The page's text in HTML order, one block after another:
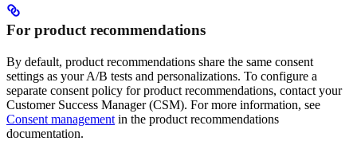
For product recommendations
By default, product recommendations share the same consent
settings as your A/B tests and personalizations. To configure a
separate consent policy for product recommendations, contact your
Customer Success Manager (CSM). For more information, see
Consent management in the product recommendations
documentation.